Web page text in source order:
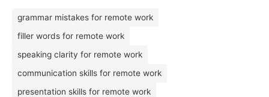
grammar mistakes for remote work
filler words for remote work
speaking clarity for remote work
communication skills for remote work
presentation skills for remote work